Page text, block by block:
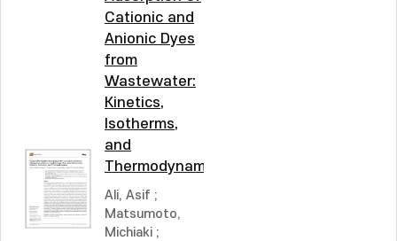
Cationic and
Anionic Dyes
from
Wastewater:
Kinetics,
Isotherms,
and
Thermodynamics
Ali, Asif ;
Matsumoto,
Michiaki ;